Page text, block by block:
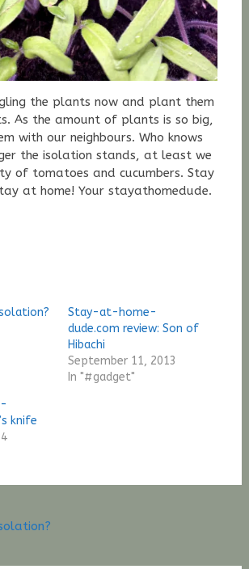
the plants now and plant them
As the amount of plants is so big,
with our neighbours. Who knows
the isolation stands, at least we
of tomatoes and cucumbers. Stay
at home! Your stayathomedude.
Stay-at-home-
dude.com review: Son of
Hibachi
September 11, 2013
In "#gadget"
knife